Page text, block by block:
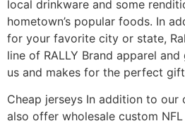
local drinkware and some
hometown’s popular foods. In
for your favorite city or state,
line of RALLY Brand apparel and
us and makes for the perfect
Cheap jerseys In addition to our
also offer wholesale custom